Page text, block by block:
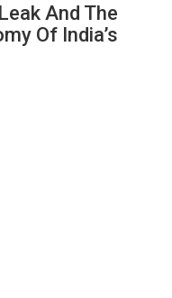
And The
Of India’s